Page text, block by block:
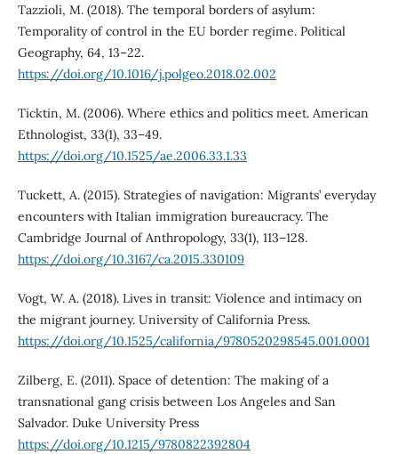
Tazzioli, M. (2018). The temporal borders of asylum:
Temporality of control in the EU border regime. Political
Geography, 64, 13–22.
https://doi.org/10.1016/j.polgeo.2018.02.002
Ticktin, M. (2006). Where ethics and politics meet. American
Ethnologist, 33(1), 33–49.
https://doi.org/10.1525/ae.2006.33.1.33
Tuckett, A. (2015). Strategies of navigation: Migrants’ everyday
encounters with Italian immigration bureaucracy. The
Cambridge Journal of Anthropology, 33(1), 113–128.
https://doi.org/10.3167/ca.2015.330109
Vogt, W. A. (2018). Lives in transit: Violence and intimacy on
the migrant journey. University of California Press.
https://doi.org/10.1525/california/9780520298545.001.0001
Zilberg, E. (2011). Space of detention: The making of a
transnational gang crisis between Los Angeles and San
Salvador. Duke University Press
https://doi.org/10.1215/9780822392804